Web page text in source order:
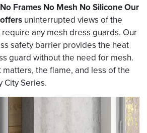
Frames No Mesh No Silicone Our
uninterrupted views of the
any mesh dress guards. Our
safety barrier provides the heat
guard without the need for mesh.
the flame, and less of the
City Series.